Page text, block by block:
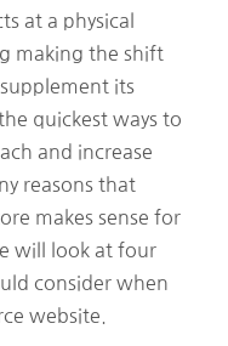
at a physical
making the shift
its
quickest ways to
and increase
reasons that
makes sense for
will look at four
consider when
website.